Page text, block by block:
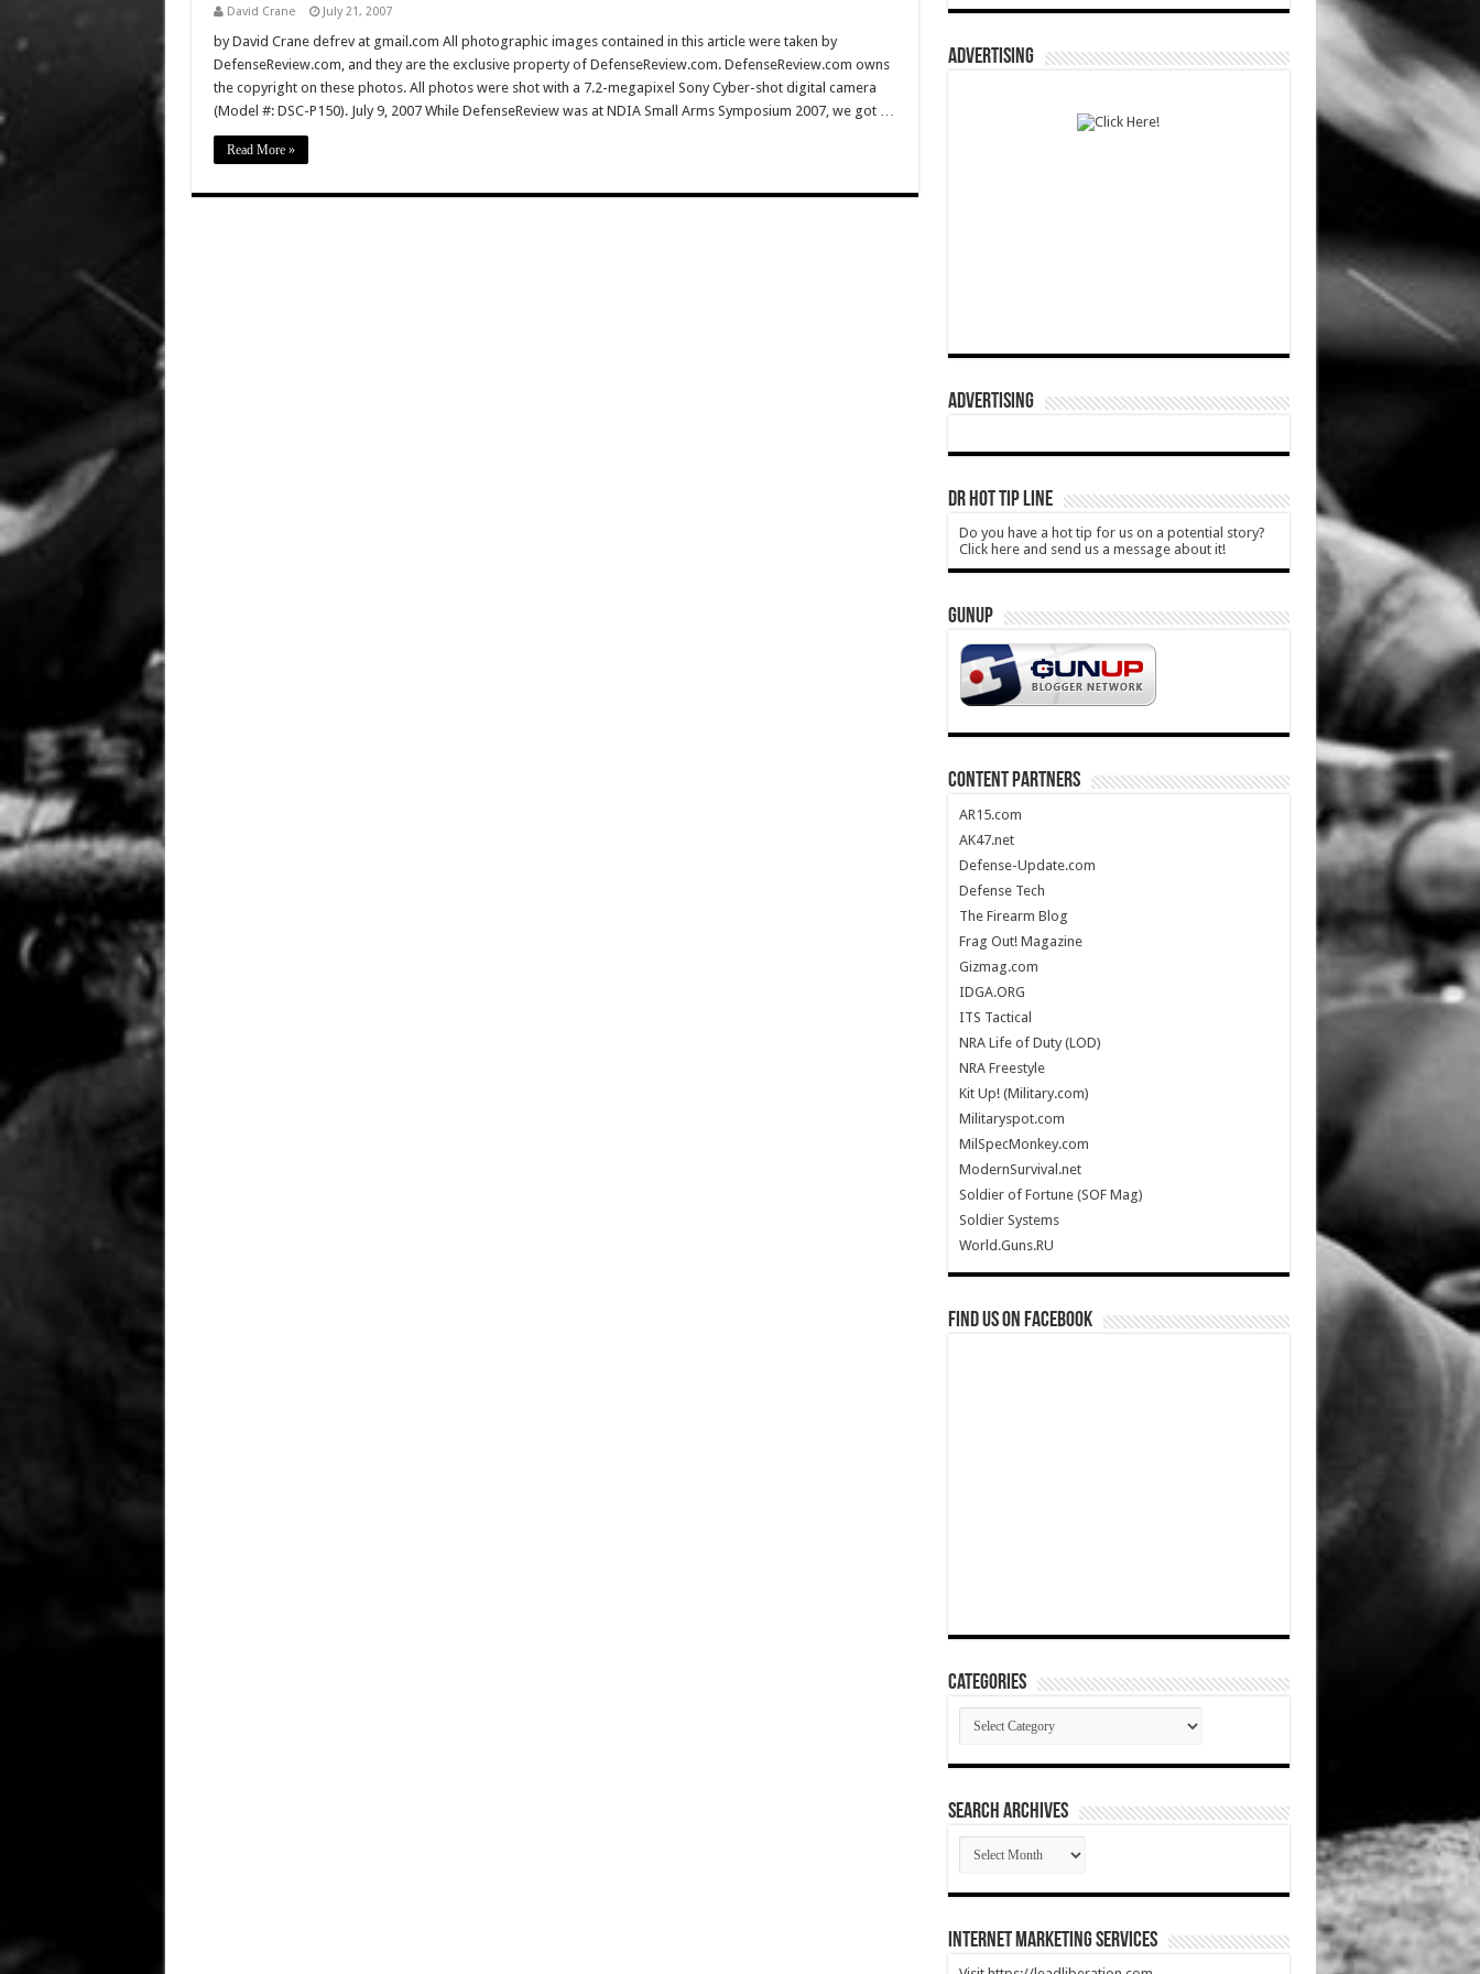
David Crane July 21, 2007
by David Crane defrev at gmail.com All photographic images contained in this article were taken by
DefenseReview.com, and they are the exclusive property of DefenseReview.com. DefenseReview.com owns
the copyright on these photos. All photos were shot with a 7.2-megapixel Sony Cyber-shot digital camera
(Model #: DSC-P150). July 9, 2007 While DefenseReview was at NDIA Small Arms Symposium 2007, we got …
Read More »
ADVERTISING
ADVERTISING
DR HOT TIP LINE
Do you have a hot tip for us on a potential story?
Click here and send us a message about it!
GUNUP
CONTENT PARTNERS
AR15.com
AK47.net
Defense-Update.com
Defense Tech
The Firearm Blog
Frag Out! Magazine
Gizmag.com
IDGA.ORG
ITS Tactical
NRA Life of Duty (LOD)
NRA Freestyle
Kit Up! (Military.com)
Militaryspot.com
MilSpecMonkey.com
ModernSurvival.net
Soldier of Fortune (SOF Mag)
Soldier Systems
World.Guns.RU
Find us on Facebook
Categories
Categories
SEARCH ARCHIVES
SEARCH
ARCHIVES
Internet Marketing Services